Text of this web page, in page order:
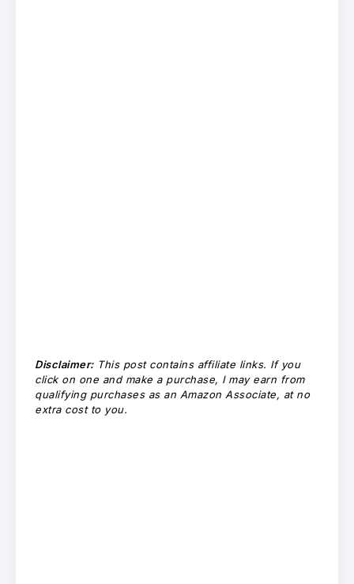
Disclaimer:This post contains affiliate links. If you
click on one and make a purchase, I may earn from
qualifying purchases as an Amazon Associate, at no
extra cost to you.